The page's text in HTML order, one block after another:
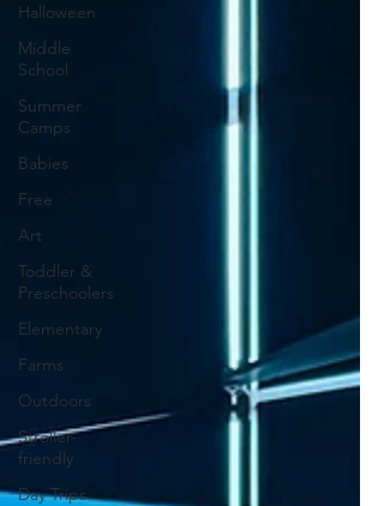
Halloween
Middle
School
Summer
Camps
Babies
Free
Art
Toddler &
Preschoolers
Elementary
Farms
Outdoors
Stroller-
friendly
Day Trips